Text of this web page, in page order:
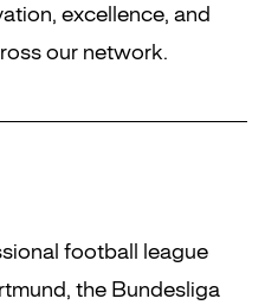
excellence, and
our network.
football league
the Bundesliga